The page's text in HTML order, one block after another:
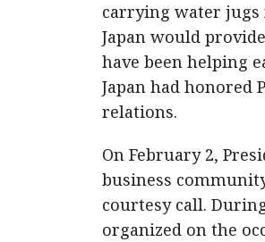
carrying water
Japan would
have been helping
Japan had honored
relations.
On February 2,
business
courtesy call.
organized on the